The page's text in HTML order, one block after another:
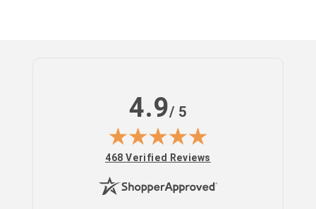
4.9/ 5
(opens in new tab)
468 Verified Reviews